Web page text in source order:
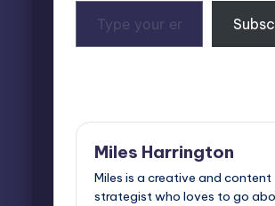
your
email…
Miles Harrington
Miles is a creative and content
strategist who loves to go